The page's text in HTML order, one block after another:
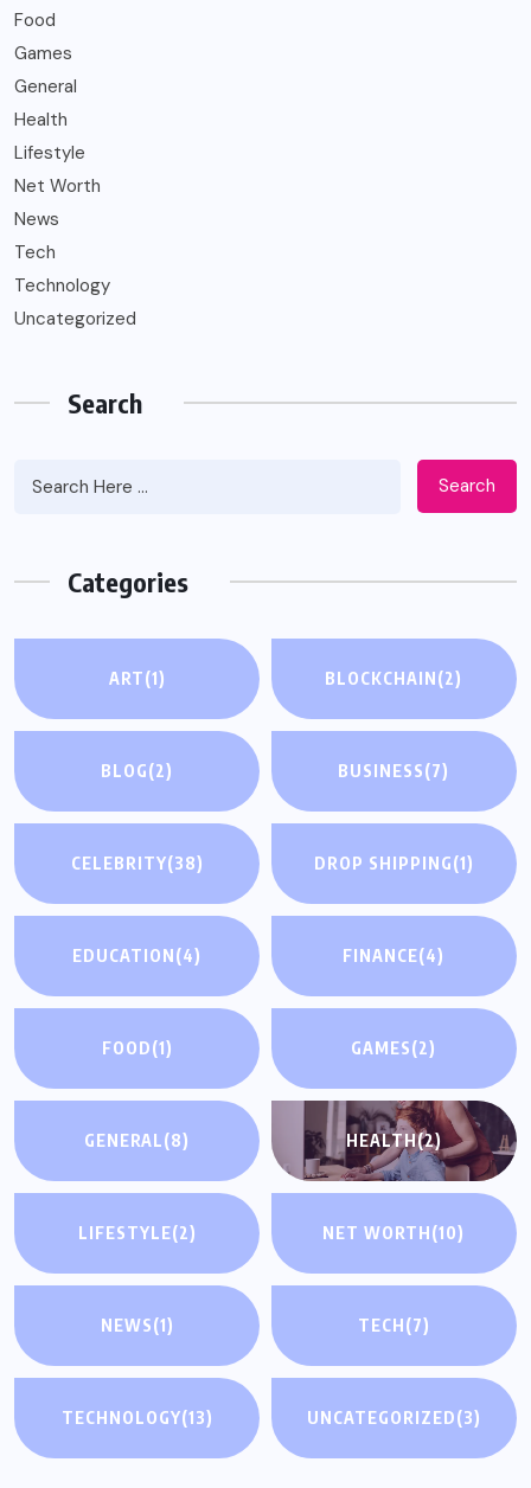
Food
Games
General
Health
Lifestyle
Net Worth
News
Tech
Technology
Uncategorized
Search
Search
Categories
ART(1) BLOCKCHAIN(2)
BLOG(2) BUSINESS(7)
CELEBRITY(38) DROP SHIPPING(1)
EDUCATION(4) FINANCE(4)
FOOD(1) GAMES(2)
GENERAL(8) HEALTH(2)
LIFESTYLE(2) NET WORTH(10)
NEWS(1) TECH(7)
TECHNOLOGY(13) UNCATEGORIZED(3)
UNCATEGORIZED
Why You Need a Same Day Process
Server in Houston for Urgent Legal